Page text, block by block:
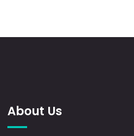
About Us